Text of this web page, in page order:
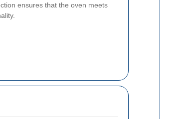
ensures that the oven meets